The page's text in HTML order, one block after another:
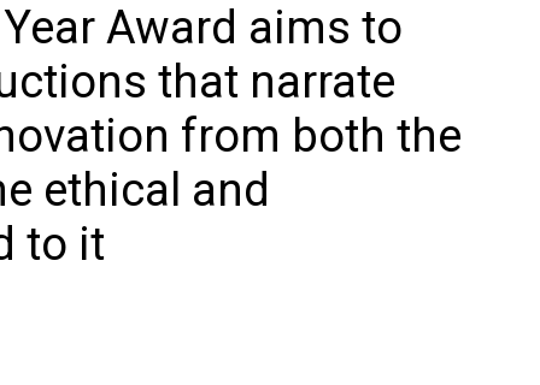
e fonti
Università degli Studi di Trento,
Spaziale Italiana
Award aims to
that narrate
from both the
ethical and
to it